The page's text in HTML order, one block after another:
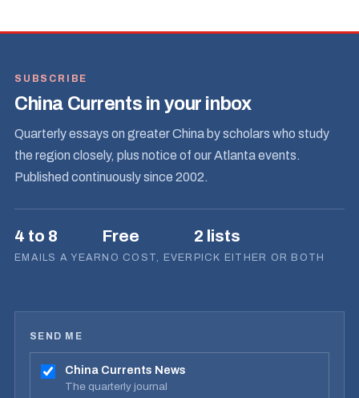
SUBSCRIBE
China Currents in your inbox
Quarterly essays on greater China by scholars who study
the region closely, plus notice of our Atlanta events.
Published continuously since 2002.
4 to 8
EMAILS A YEAR
Free
NO COST, EVER
2 lists
PICK EITHER OR BOTH
SEND ME
China Currents News
The quarterly journal